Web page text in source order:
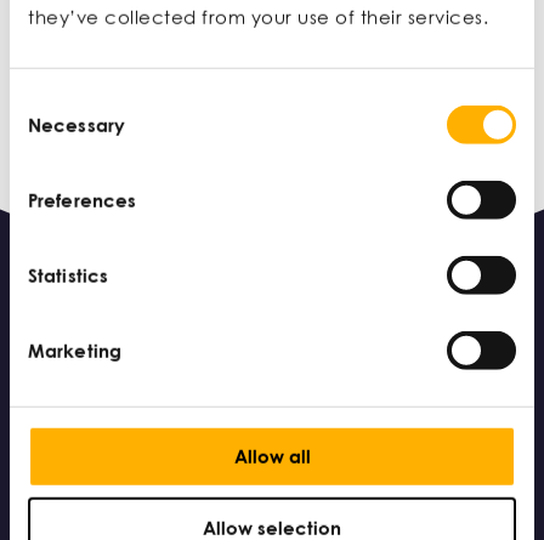
they’ve collected from your use of their services.
Selection
Necessary
Preferences
Statistics
Marketing
Allow all
Allow selection
MAR 10
© 2026 Small Business Charter – part of the Chartered
Association of Business schools – a registered charity in
England and Wales (charity number: 1162854)